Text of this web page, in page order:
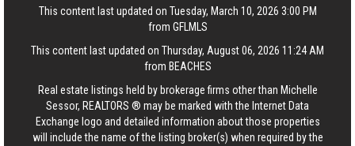
This content last updated on Tuesday, March 10, 2026 3:00 PM
from GFLMLS
This content last updated on Thursday, August 06, 2026 11:24 AM
from BEACHES
Real estate listings held by brokerage firms other than Michelle
Sessor, REALTORS ® may be marked with the Internet Data
Exchange logo and detailed information about those properties
will include the name of the listing broker(s) when required by the